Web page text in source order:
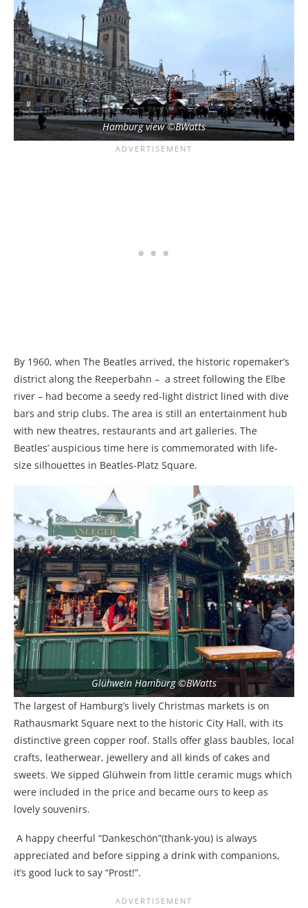
Hamburg view ©BWatts
By 1960, when The Beatles arrived, the historic ropemaker’s
district along the Reeperbahn – a street following the Elbe
river – had become a seedy red-light district lined with dive
bars and strip clubs. The area is still an entertainment hub
with new theatres, restaurants and art galleries. The
Beatles’ auspicious time here is commemorated with life-
size silhouettes in Beatles-Platz Square.
Glühwein Hamburg ©BWatts
The largest of Hamburg’s lively Christmas markets is on
Rathausmarkt Square next to the historic City Hall, with its
distinctive green copper roof. Stalls offer glass baubles, local
crafts, leatherwear, jewellery and all kinds of cakes and
sweets. We sipped Glühwein from little ceramic mugs which
were included in the price and became ours to keep as
lovely souvenirs.
A happy cheerful “Dankeschön”(thank-you) is always
appreciated and before sipping a drink with companions,
it’s good luck to say “Prost!”.